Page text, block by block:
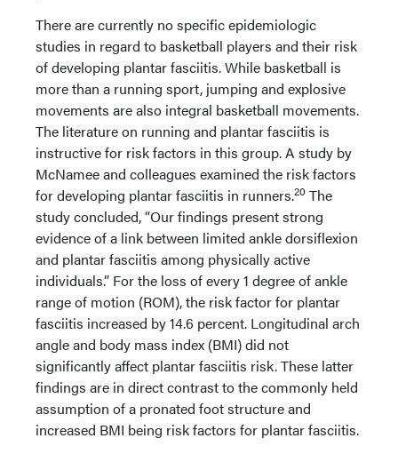
There are currently no specific epidemiologic
studies in regard to basketball players and their risk
of developing plantar fasciitis. While basketball is
more than a running sport, jumping and explosive
movements are also integral basketball movements.
The literature on running and plantar fasciitis is
instructive for risk factors in this group. A study by
McNamee and colleagues examined the risk factors
for developing plantar fasciitis in runners.20 The
study concluded, “Our findings present strong
evidence of a link between limited ankle dorsiflexion
and plantar fasciitis among physically active
individuals.” For the loss of every 1 degree of ankle
range of motion (ROM), the risk factor for plantar
fasciitis increased by 14.6 percent. Longitudinal arch
angle and body mass index (BMI) did not
significantly affect plantar fasciitis risk. These latter
findings are in direct contrast to the commonly held
assumption of a pronated foot structure and
increased BMI being risk factors for plantar fasciitis.